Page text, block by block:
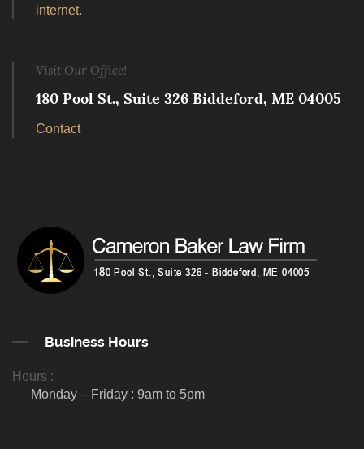
internet.
Visit Our Office!
180 Pool St., Suite 326 Biddeford, ME 04005
Contact
Business Hours
Hours :
Monday – Friday : 9am to 5pm